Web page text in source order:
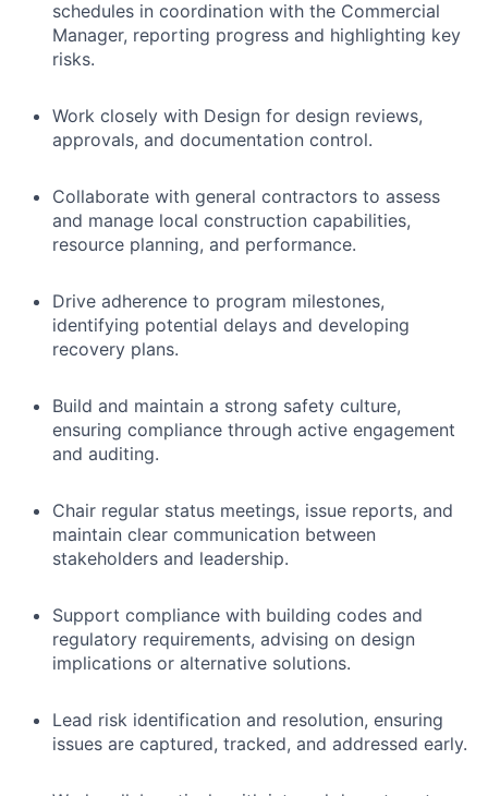
schedules in coordination with the Commercial
Manager, reporting progress and highlighting key
risks.
Work closely with Design for design reviews,
approvals, and documentation control.
Collaborate with general contractors to assess
and manage local construction capabilities,
resource planning, and performance.
Drive adherence to program milestones,
identifying potential delays and developing
recovery plans.
Build and maintain a strong safety culture,
ensuring compliance through active engagement
and auditing.
Chair regular status meetings, issue reports, and
maintain clear communication between
stakeholders and leadership.
Support compliance with building codes and
regulatory requirements, advising on design
implications or alternative solutions.
Lead risk identification and resolution, ensuring
issues are captured, tracked, and addressed early.